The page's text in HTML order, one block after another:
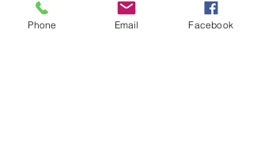
Phone Email Facebook